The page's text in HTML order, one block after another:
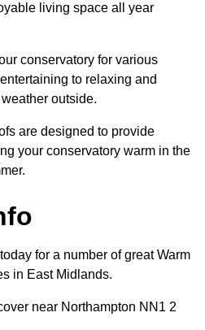
living space all year
conservatory for various
to relaxing and
outside.
are designed to provide
your conservatory warm in the
for a number of great Warm
in East Midlands.
near Northampton NN1 2